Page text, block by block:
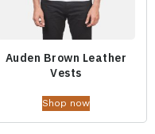
Auden Brown Leather
Vests
Shop now